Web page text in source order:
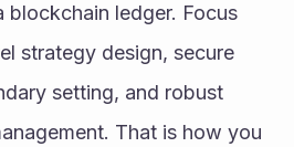
ledger. Focus
strategy design, secure
setting, and robust
That is how you